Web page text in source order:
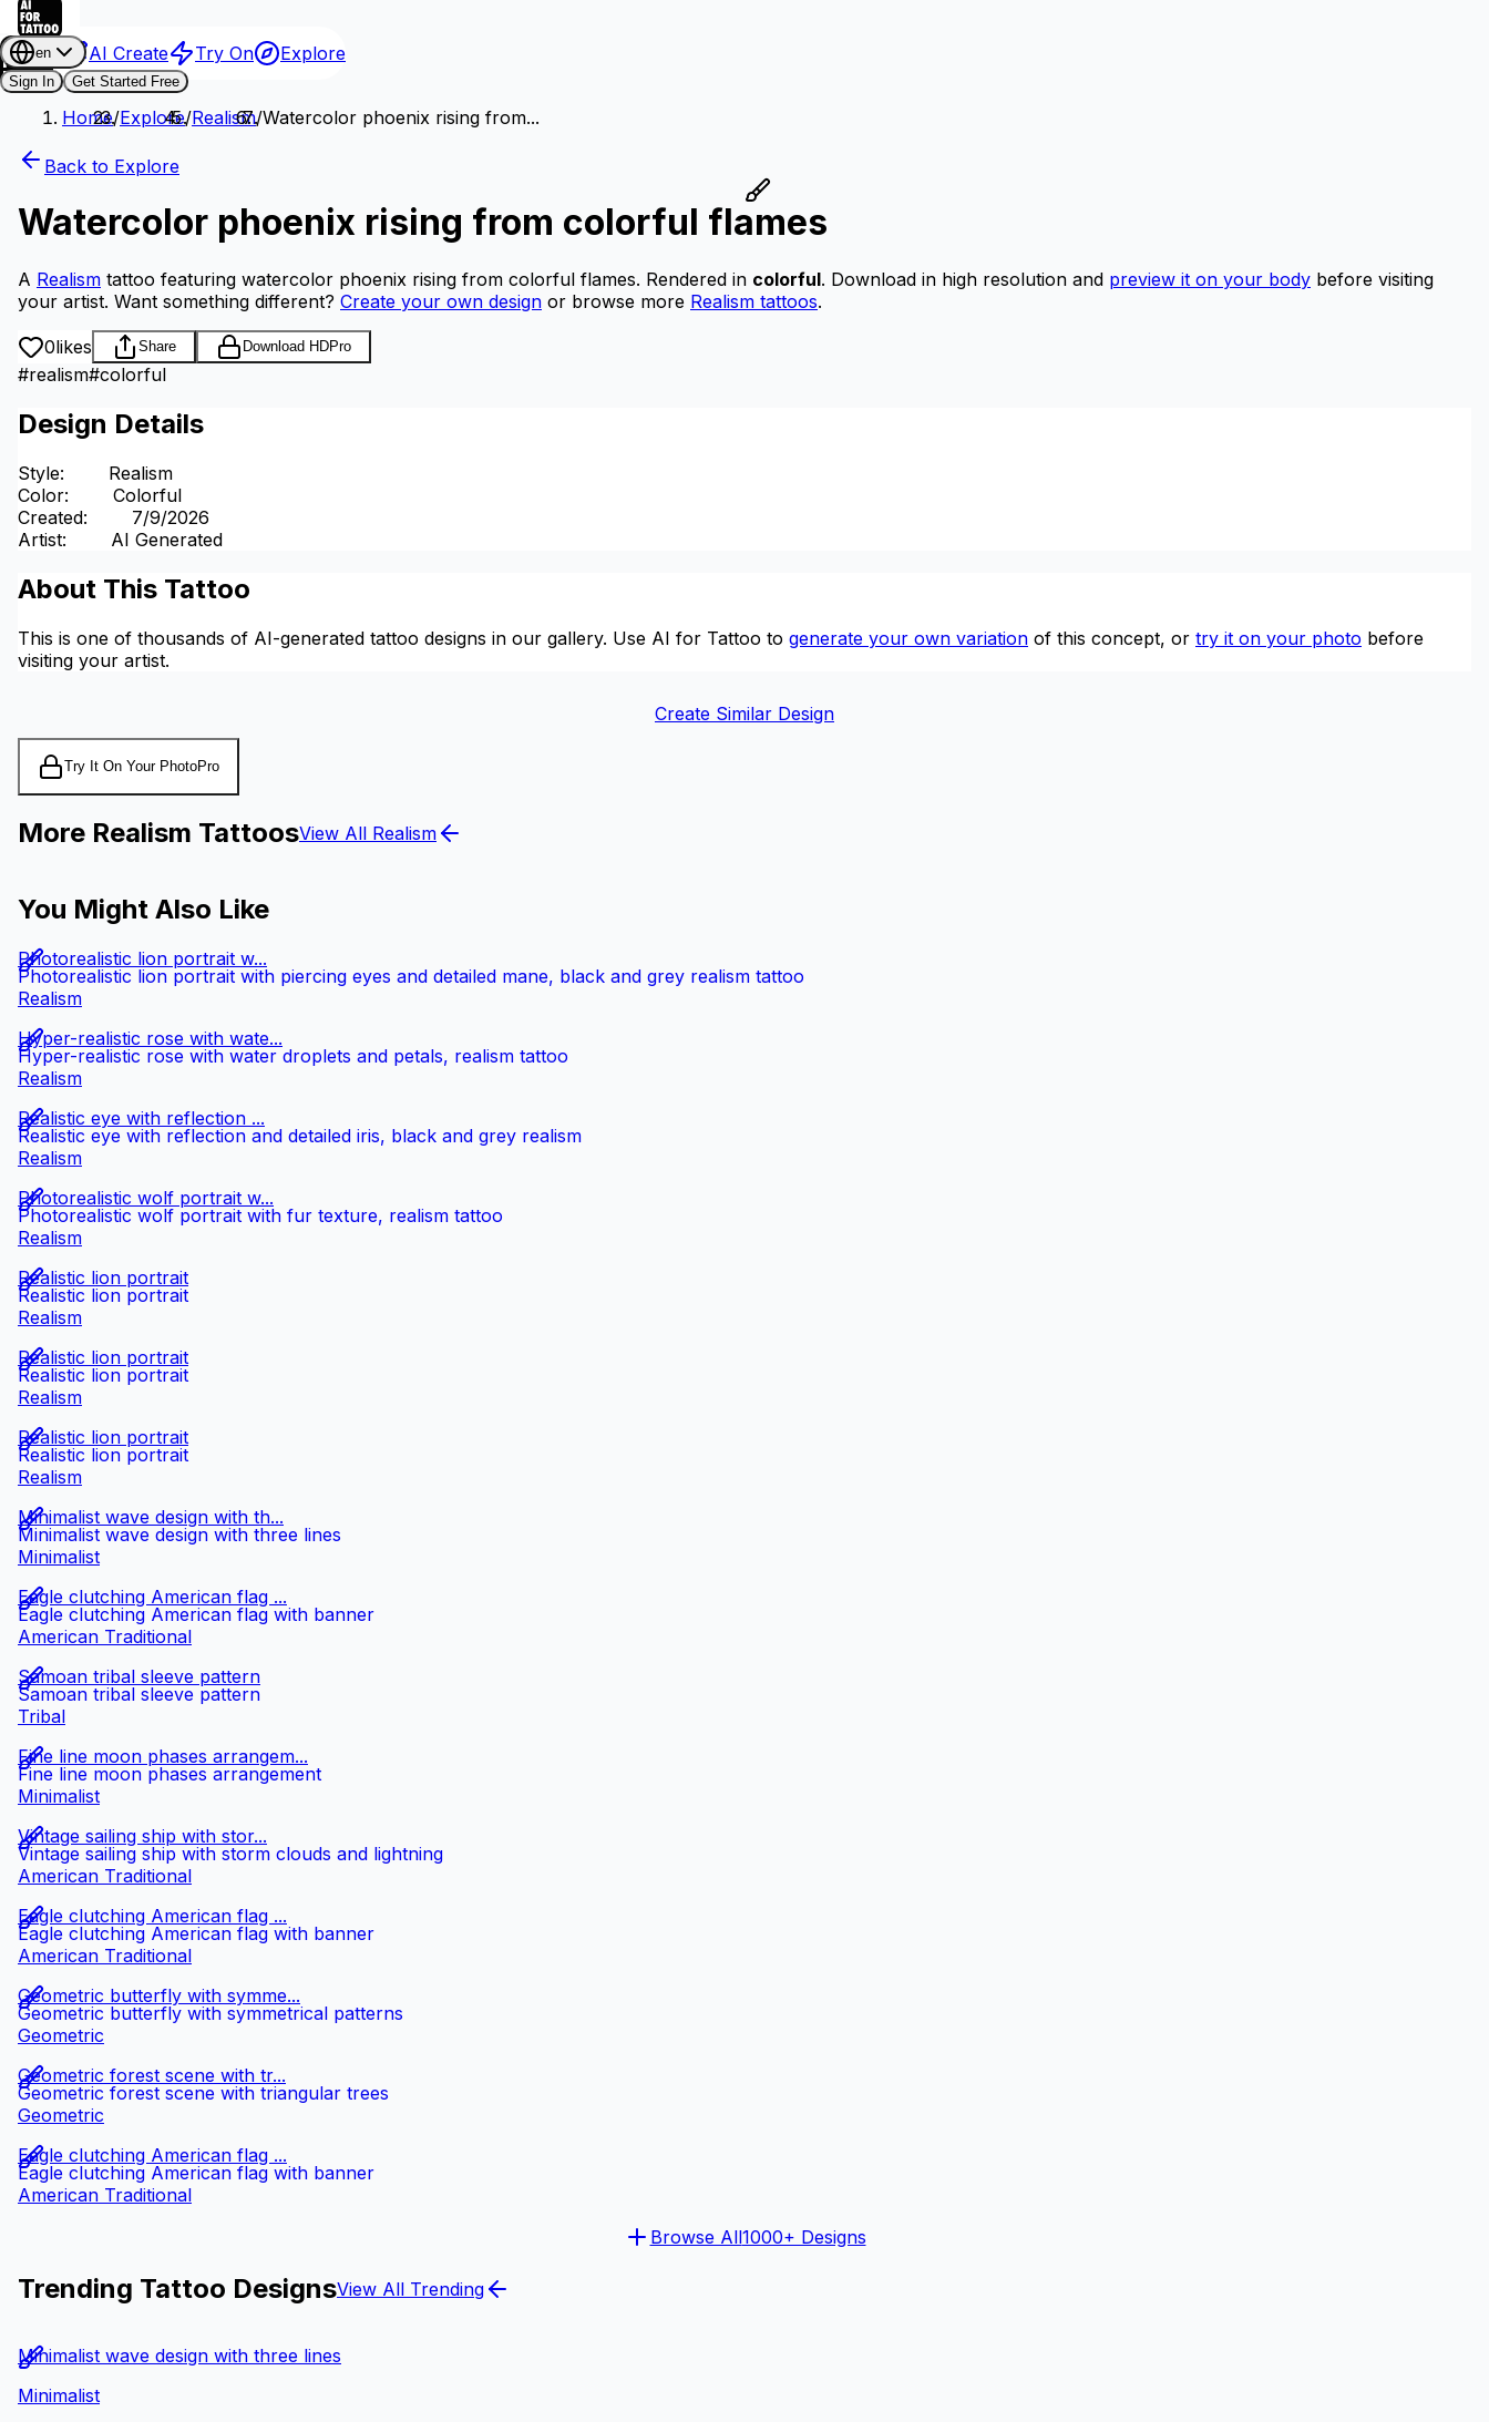
AI Create Try On Explore
en
Sign In
Get Started Free
Home/Explore/Realism/Watercolor phoenix rising from...
Back to Explore
Watercolor phoenix rising from colorful flames
A Realism tattoo featuring watercolor phoenix rising from colorful flames. Rendered in colorful. Download in high resolution and preview it on your body before visiting
your artist. Want something different? Create your own design or browse more Realism tattoos.
0likes Share Download HDPro
#realism#colorful
Design Details
Style:
Realism
Color:
Colorful
Created:
7/9/2026
Artist: AI Generated
About This Tattoo
This is one of thousands of AI-generated tattoo designs in our gallery. Use AI for Tattoo to generate your own variation of this concept, or try it on your photo before
visiting your artist.
Create Similar Design
Try It On Your PhotoPro
More Realism TattoosView All Realism
You Might Also Like
Photorealistic lion portrait with piercing eyes and detailed mane, black and grey realism tattoo
Photorealistic lion portrait w...
Realism
Hyper-realistic rose with water droplets and petals, realism tattoo
Hyper-realistic rose with wate...
Realism
Realistic eye with reflection and detailed iris, black and grey realism
Realistic eye with reflection ...
Realism
Photorealistic wolf portrait with fur texture, realism tattoo
Photorealistic wolf portrait w...
Realism
Realistic lion portrait
Realistic lion portrait
Realism
Realistic lion portrait
Realistic lion portrait
Realism
Realistic lion portrait
Realistic lion portrait
Realism
Minimalist wave design with three lines
Minimalist wave design with th...
Minimalist
Eagle clutching American flag with banner
Eagle clutching American flag ...
American Traditional
Samoan tribal sleeve pattern
Samoan tribal sleeve pattern
Tribal
Fine line moon phases arrangement
Fine line moon phases arrangem...
Minimalist
Vintage sailing ship with storm clouds and lightning
Vintage sailing ship with stor...
American Traditional
Eagle clutching American flag with banner
Eagle clutching American flag ...
American Traditional
Geometric butterfly with symmetrical patterns
Geometric butterfly with symme...
Geometric
Geometric forest scene with triangular trees
Geometric forest scene with tr...
Geometric
Eagle clutching American flag with banner
Eagle clutching American flag ...
American Traditional
Browse All1000+ Designs
Trending Tattoo DesignsView All Trending
Minimalist wave design with three lines
Minimalist